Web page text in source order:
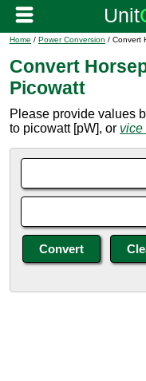
Home / Power Conversion / Convert
Convert
Picowatt
Please provide values
to picowatt [pW], or vice